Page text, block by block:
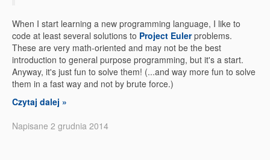
When I start learning a new programming language, I like to
code at least several solutions to Project Eulerproblems.
These are very math-oriented and may not be the best
introduction to general purpose programming, but it's a start.
Anyway, it's just fun to solve them! (...and way more fun to solve
them in a fast way and not by brute force.)
Czytaj dalej »
Napisane 2 grudnia 2014